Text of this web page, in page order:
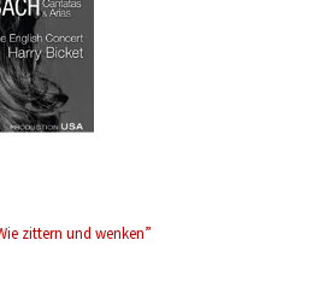
zittern und wenken”